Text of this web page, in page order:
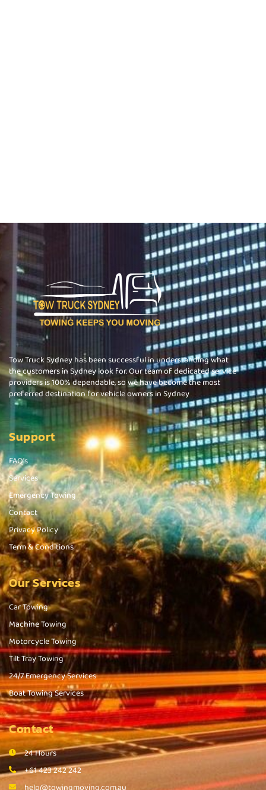
Tow Truck Sydney has been successful in understanding what
the customers in Sydney look for. Our team of dedicated service
providers is 100% dependable, so we have become the most
preferred destination for vehicle owners in Sydney
Support
FAQ's
Services
Emergency Towing
Contact
Privacy Policy
Term & Conditions
Our Services
Car Towing
Machine Towing
Motorcycle Towing
Tilt Tray Towing
24/7 Emergency Services
Boat Towing Services
Contact
24 Hours
+61 423 242 242
help@towingmoving.com.au